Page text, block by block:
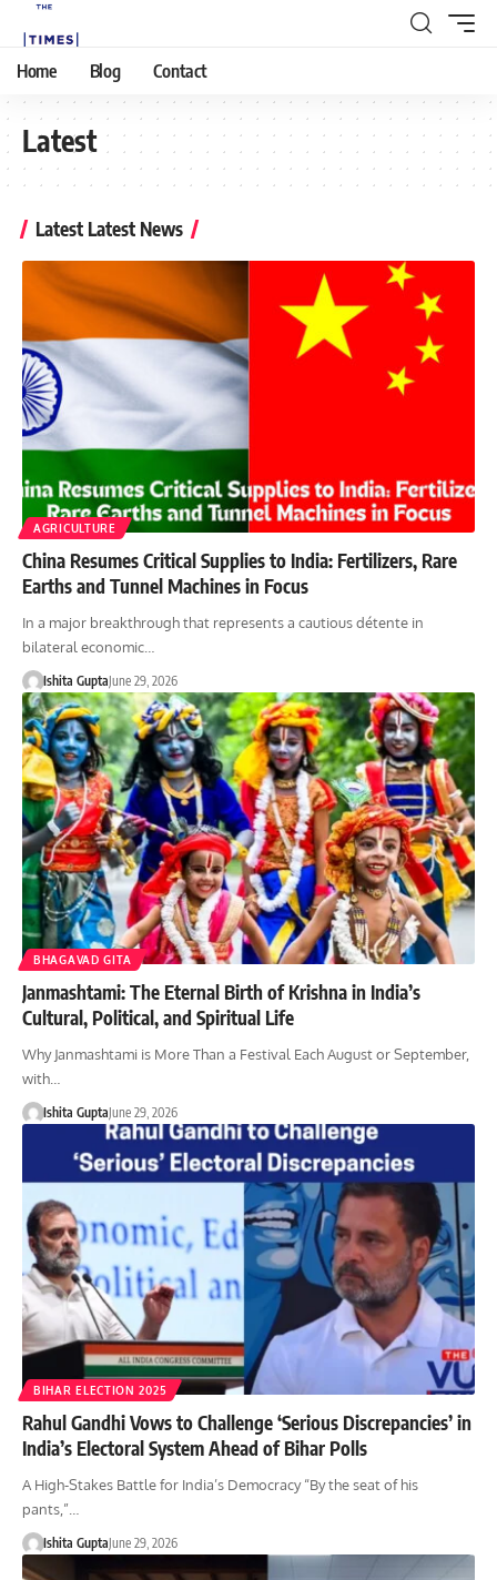
Home Blog Contact
Latest
Latest Latest News
AGRICULTURE
China Resumes Critical Supplies to India: Fertilizers, Rare
Earths and Tunnel Machines in Focus
In a major breakthrough that represents a cautious détente in
bilateral economic…
Ishita GuptaJune 29, 2026
BHAGAVAD GITA
Janmashtami: The Eternal Birth of Krishna in India’s
Cultural, Political, and Spiritual Life
Why Janmashtami is More Than a Festival Each August or September,
with…
Ishita GuptaJune 29, 2026
BIHAR ELECTION 2025
Rahul Gandhi Vows to Challenge ‘Serious Discrepancies’ in
India’s Electoral System Ahead of Bihar Polls
A High-Stakes Battle for India’s Democracy “By the seat of his
pants,”…
Ishita GuptaJune 29, 2026